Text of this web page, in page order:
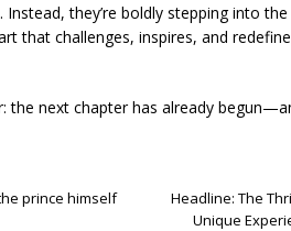
they’re boldly stepping into
that challenges, inspires, and
the next chapter has already
prince himself
Headline: The
Unique